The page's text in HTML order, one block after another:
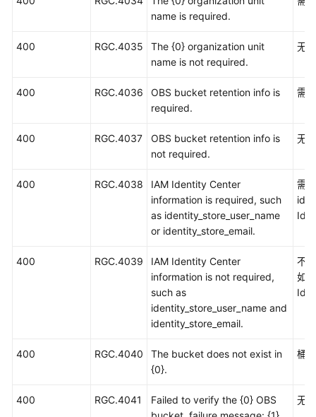
name is required.
400 RGC.4035
The {0} organization unit
name is not required.
无
400 RGC.4036
OBS bucket retention info is
required.
需
400 RGC.4037
OBS bucket retention info is
not required.
无
400 RGC.4038
IAM Identity Center
information is required, such
as identity_store_user_name
or identity_store_email.
需
400 RGC.4039
IAM Identity Center
information is not required,
such as
identity_store_user_name and
identity_store_email.
不
如
400 RGC.4040
The bucket does not exist in
{0}.
桶
400 RGC.4041
Failed to verify the {0} OBS
无